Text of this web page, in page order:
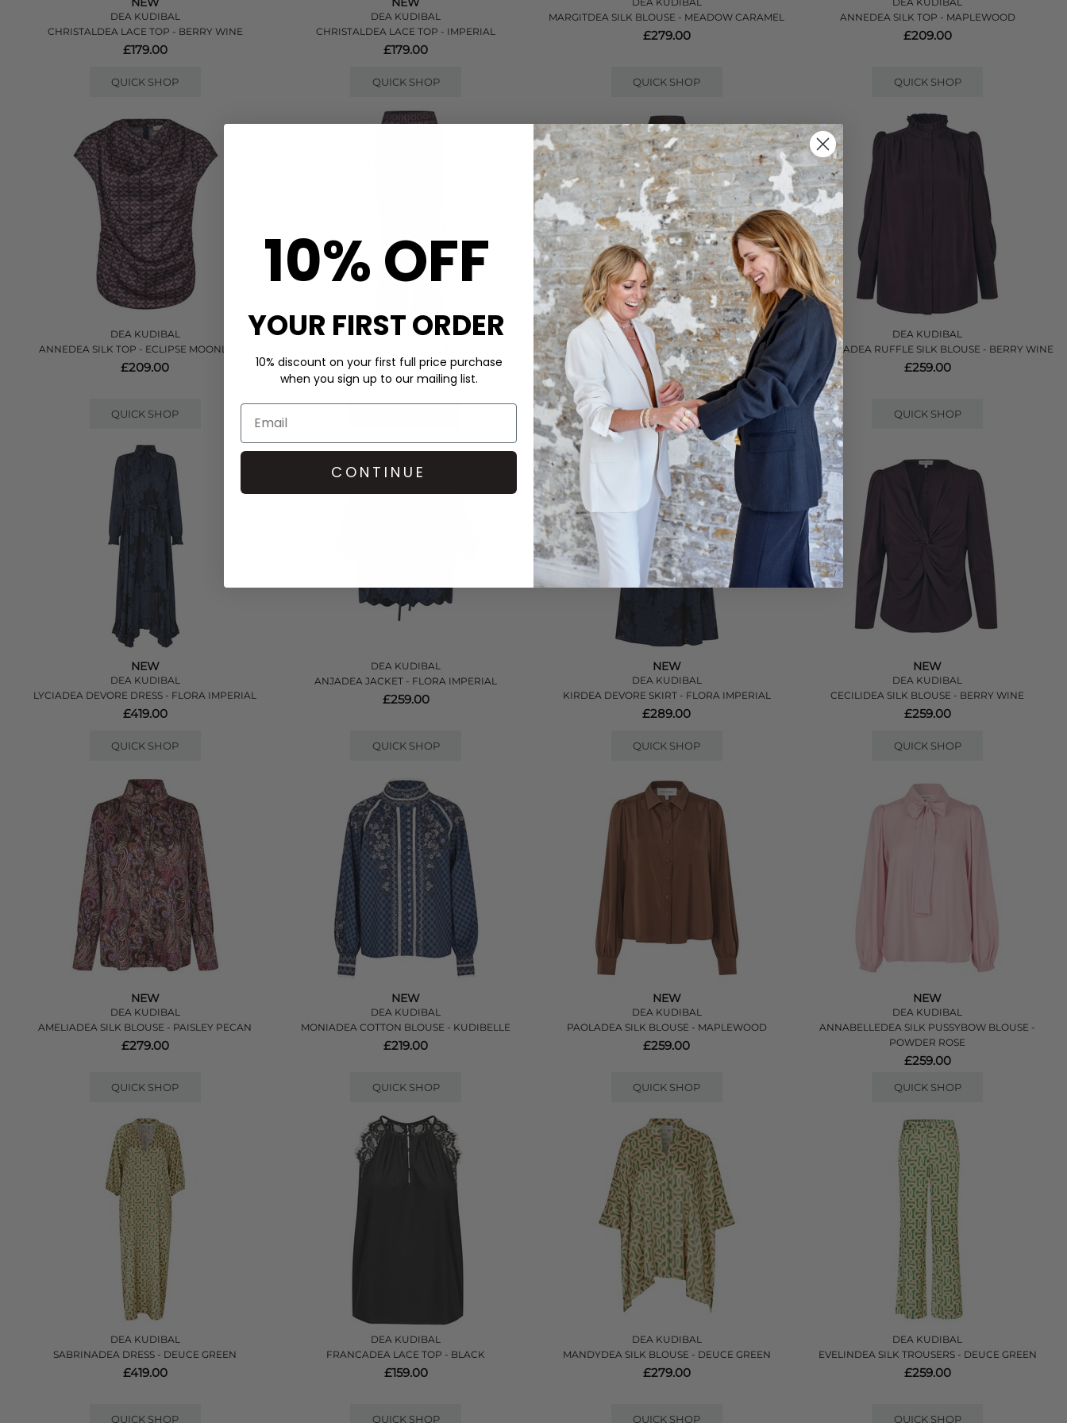
DEA KUDIBAL
CHRISTALDEA LACE TOP - BERRY WINE
£179.00
QUICK SHOP
DEA KUDIBAL
CHRISTALDEA LACE TOP - IMPERIAL
£179.00
QUICK SHOP
MARGITDEA SILK BLOUSE - MEADOW CARAMEL
£279.00
QUICK SHOP
ANNEDEA SILK TOP - MAPLEWOOD
£209.00
QUICK SHOP
DEA KUDIBAL
ANNEDEA SILK TOP - ECLIPSE MOONLIGHT
£209.00
QUICK SHOP
DEA KUDIBAL
£259.00
DEA KUDIBAL
AMELIADEA SILK BLOUSE - REVERIE BERRY
£289.00
QUICK SHOP
DEA KUDIBAL
ROBERTADEA RUFFLE SILK BLOUSE - BERRY WINE
£259.00
QUICK SHOP
NEW
DEA KUDIBAL
LYCIADEA DEVORE DRESS - FLORA IMPERIAL
£419.00
QUICK SHOP
DEA KUDIBAL
ANJADEA JACKET - FLORA IMPERIAL
£259.00
QUICK SHOP
NEW
DEA KUDIBAL
KIRDEA DEVORE SKIRT - FLORA IMPERIAL
£289.00
QUICK SHOP
NEW
DEA KUDIBAL
CECILIDEA SILK BLOUSE - BERRY WINE
£259.00
QUICK SHOP
NEW
DEA KUDIBAL
AMELIADEA SILK BLOUSE - PAISLEY PECAN
£279.00
QUICK SHOP
NEW
DEA KUDIBAL
MONIADEA COTTON BLOUSE - KUDIBELLE
£219.00
QUICK SHOP
NEW
DEA KUDIBAL
PAOLADEA SILK BLOUSE - MAPLEWOOD
£259.00
QUICK SHOP
NEW
DEA KUDIBAL
ANNABELLEDEA SILK PUSSYBOW BLOUSE -
POWDER ROSE
£259.00
QUICK SHOP
DEA KUDIBAL
SABRINADEA DRESS - DEUCE GREEN
£419.00
QUICK SHOP
DEA KUDIBAL
FRANCADEA LACE TOP - BLACK
£159.00
QUICK SHOP
DEA KUDIBAL
MANDYDEA SILK BLOUSE - DEUCE GREEN
£279.00
QUICK SHOP
DEA KUDIBAL
EVELINDEA SILK TROUSERS - DEUCE GREEN
£259.00
QUICK SHOP
10% OFF
YOUR FIRST ORDER
10% discount on your first full price purchase
when you sign up to our mailing list.
CONTINUE